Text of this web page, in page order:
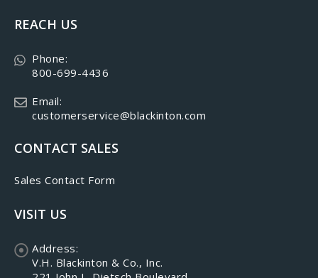
REACH US
Phone:
800-699-4436
Email:
customerservice@blackinton.com
CONTACT SALES
Sales Contact Form
VISIT US
Address:
V.H. Blackinton & Co., Inc.